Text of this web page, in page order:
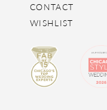
CONTACT
WISHLIST